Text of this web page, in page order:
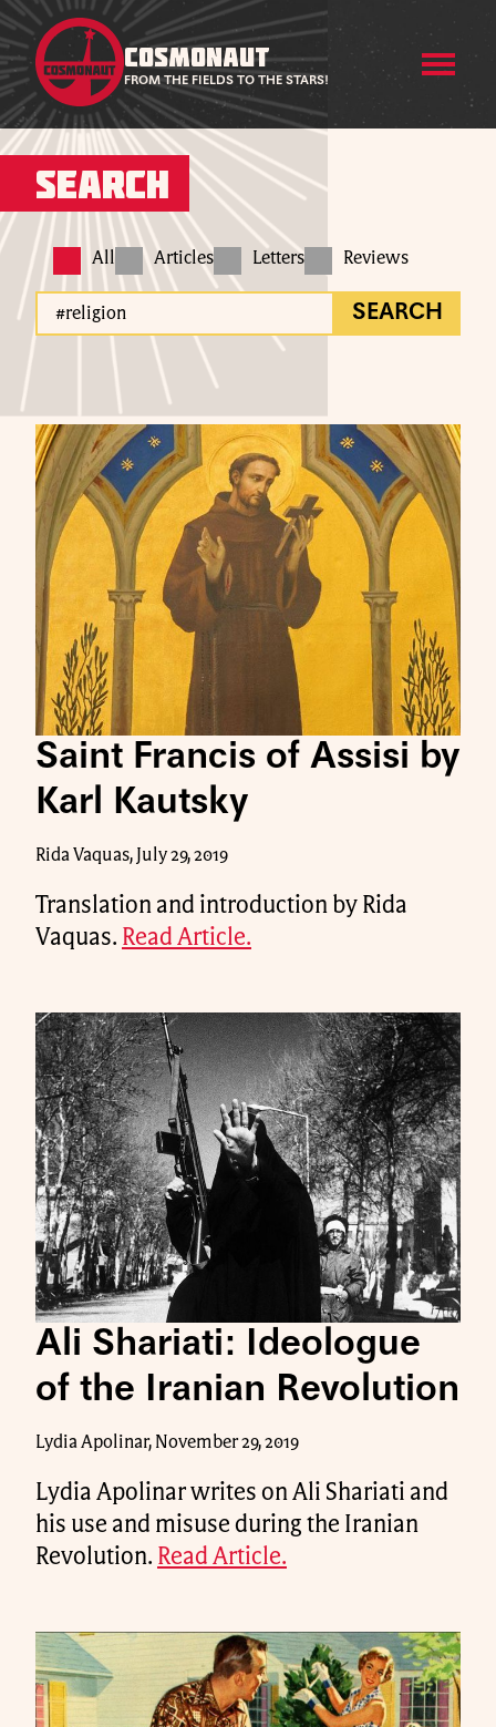
COSMONAUT
FROM THE FIELDS TO THE STARS!
Search
All Articles Letters Reviews
SEARCH
Saint Francis of Assisi by
Karl Kautsky
Rida Vaquas, July 29, 2019
Translation and introduction by Rida
Vaquas. Read Article.
Ali Shariati: Ideologue
of the Iranian Revolution
Lydia Apolinar, November 29, 2019
Lydia Apolinar writes on Ali Shariati and
his use and misuse during the Iranian
Revolution. Read Article.